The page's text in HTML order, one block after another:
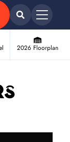
2026 Floorplan